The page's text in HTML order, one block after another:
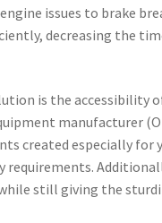
issues to brake
decreasing the
is the accessibility
manufacturer
created especially for
still giving the